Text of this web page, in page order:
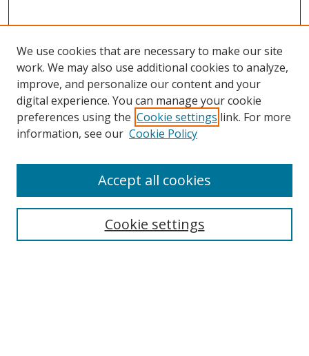
Search
We use cookies that are necessary to make our site
work. We may also use additional cookies to analyze,
improve, and personalize our content and your
digital experience. You can manage your cookie
preferences using the Cookie settings link. For more
information, see our Cookie Policy
Cookie settings
Accept all cookies